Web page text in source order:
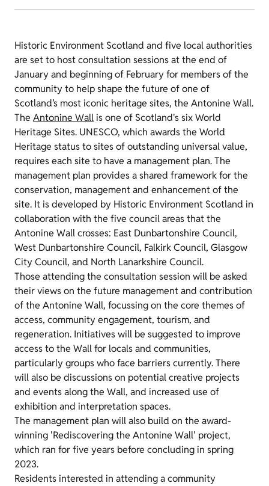
Historic Environment Scotland and five local authorities
are set to host consultation sessions at the end of
January and beginning of February for members of the
community to help shape the future of one of
Scotland’s most iconic heritage sites, the Antonine Wall.
The Antonine Wallis one of Scotland's six World
Heritage Sites. UNESCO, which awards the World
Heritage status to sites of outstanding universal value,
requires each site to have a management plan. The
management plan provides a shared framework for the
conservation, management and enhancement of the
site. It is developed by Historic Environment Scotland in
collaboration with the five council areas that the
Antonine Wall crosses: East Dunbartonshire Council,
West Dunbartonshire Council, Falkirk Council, Glasgow
City Council, and North Lanarkshire Council.
Those attending the consultation session will be asked
their views on the future management and contribution
of the Antonine Wall, focussing on the core themes of
access, community engagement, tourism, and
regeneration. Initiatives will be suggested to improve
access to the Wall for locals and communities,
particularly groups who face barriers currently. There
will also be discussions on potential creative projects
and events along the Wall, and increased use of
exhibition and interpretation spaces.
The management plan will also build on the award-
winning 'Rediscovering the Antonine Wall' project,
which ran for five years before concluding in spring
2023.
Residents interested in attending a community